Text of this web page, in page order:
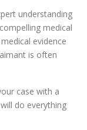
understanding
medical
evidence
is often
case with a
do everything